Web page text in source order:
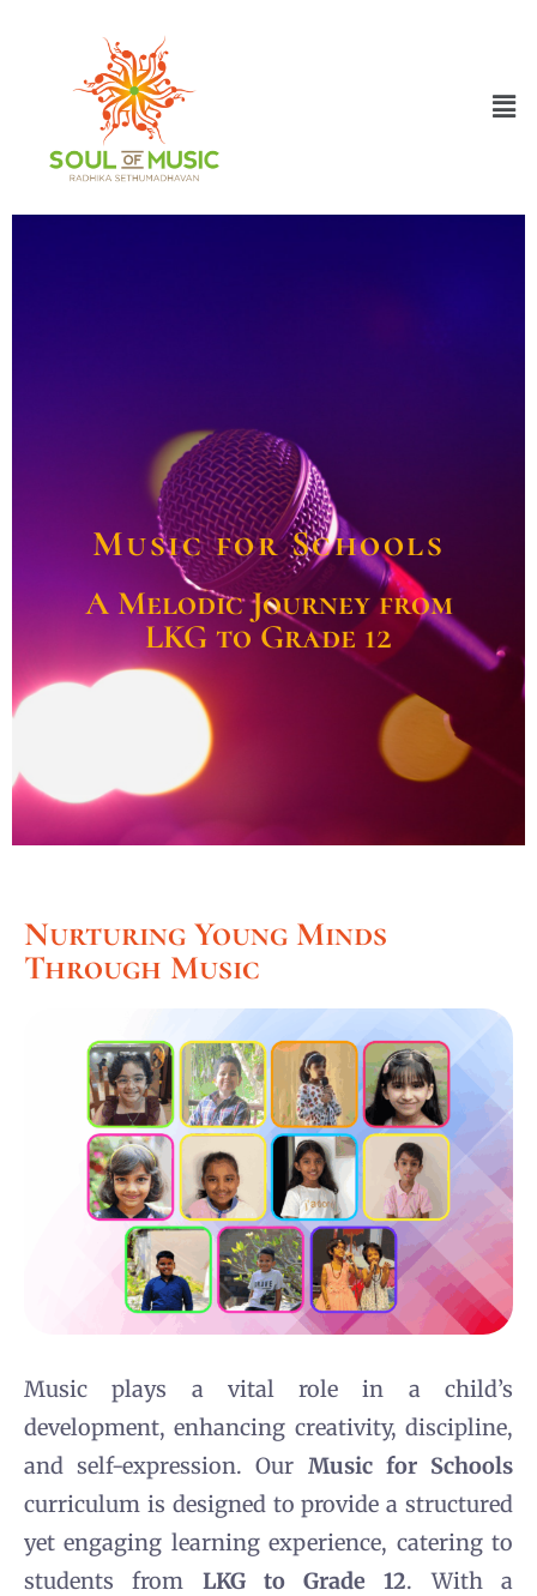
Music for Schools
A Melodic Journey from
LKG to Grade 12
Nurturing Young Minds
Through Music
Music plays a vital role in a child’s
development, enhancing creativity, discipline,
and self-expression. Our Music for Schools
curriculum is designed to provide a structured
yet engaging learning experience, catering to
students from LKG to Grade 12. With a